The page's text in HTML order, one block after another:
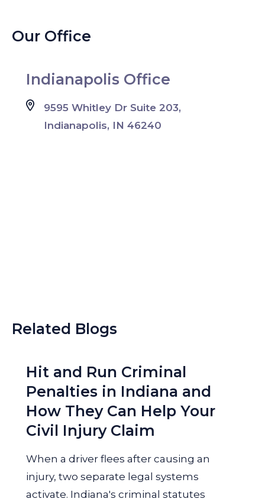
Our Office
Indianapolis Office
9595 Whitley Dr Suite 203,
Indianapolis, IN 46240
Related Blogs
Hit and Run Criminal
Penalties in Indiana and
How They Can Help Your
Civil Injury Claim
When a driver flees after causing an
injury, two separate legal systems
activate. Indiana's criminal statutes